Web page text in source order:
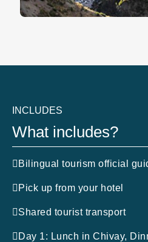
INCLUDES
What includes?
Bilingual tourism official
Pick up from your hotel
Shared tourist transport
Day 1: Lunch in Chivay,